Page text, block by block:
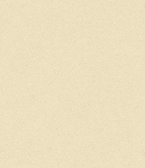
content